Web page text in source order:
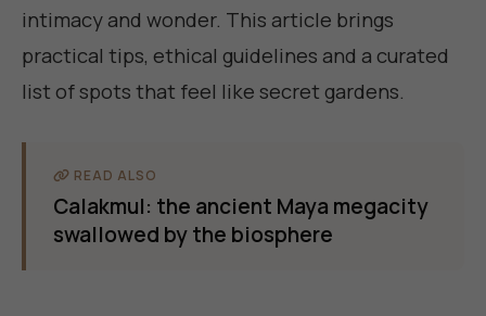
intimacy and wonder. This article brings
practical tips, ethical guidelines and a curated
list of spots that feel like secret gardens.
READ ALSO
Calakmul: the ancient Maya megacity
swallowed by the biosphere